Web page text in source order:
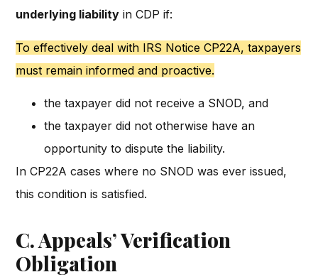
underlying liability in CDP if:
To effectively deal with IRS Notice CP22A, taxpayers
must remain informed and proactive.
the taxpayer did not receive a SNOD, and
the taxpayer did not otherwise have an
opportunity to dispute the liability.
In CP22A cases where no SNOD was ever issued,
this condition is satisfied.
C. Appeals’ Verification
Obligation